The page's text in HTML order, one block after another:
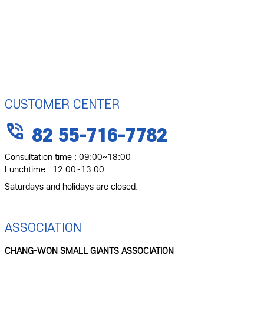
CUSTOMER CENTER
phone_in_talk 82 55-716-7782
Consultation time : 09:00~18:00
Lunchtime : 12:00~13:00
Saturdays and holidays are closed.
ASSOCIATION
CHANG-WON SMALL GIANTS ASSOCIATION